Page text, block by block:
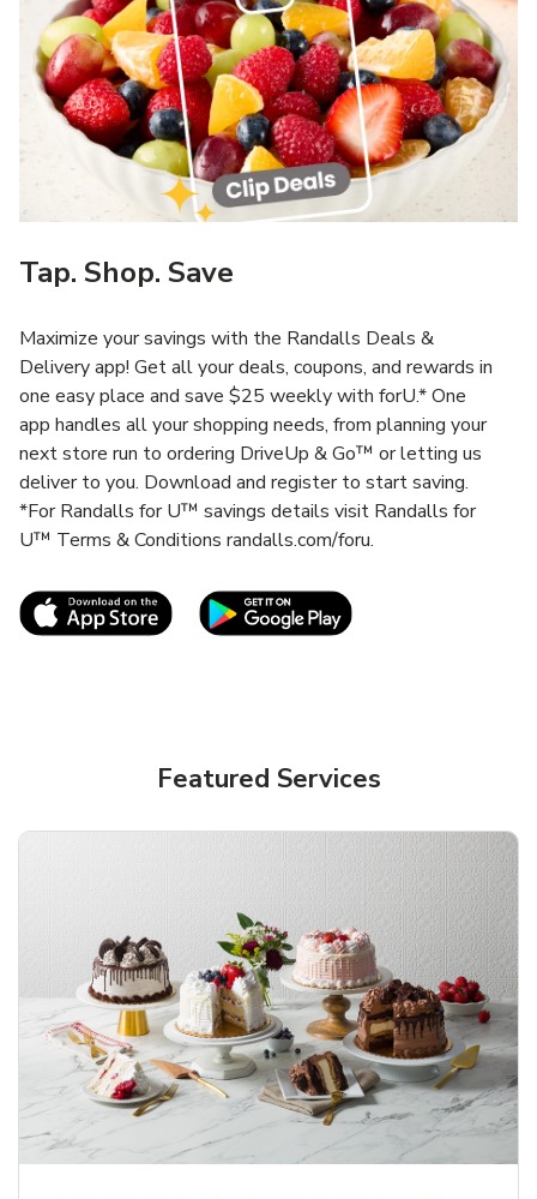
Tap. Shop. Save
Maximize your savings with the Randalls Deals &
Delivery app! Get all your deals, coupons, and rewards in
one easy place and save $25 weekly with forU.* One
app handles all your shopping needs, from planning your
next store run to ordering DriveUp & Go™ or letting us
deliver to you. Download and register to start saving.
*For Randalls for U™ savings details visit Randalls for
U™ Terms & Conditions randalls.com/foru.
Link Opens in New TabLink Opens in New
Featured Services